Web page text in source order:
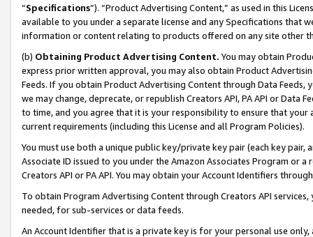
“Specifications”). “Product Advertising Content,” as used in this
available to you under a separate license and any Specifications that
information or content relating to products offered on any site other
(b) Obtaining Product Advertising Content. You may obtain
express prior written approval, you may also obtain Product
Feeds. If you obtain Product Advertising Content through Data Feeds,
we may change, deprecate, or republish Creators API, PA API or Data
to time, and you agree that it is your responsibility to ensure that your
current requirements (including this License and all Program Policies).
You must use both a unique public key/private key pair (each key pair,
Associate ID issued to you under the Amazon Associates Program or
Creators API or PA API. You may obtain your Account Identifiers
To obtain Program Advertising Content through Creators API
needed, for sub-services or data feeds.
An Account Identifier that is a private key is for your personal use